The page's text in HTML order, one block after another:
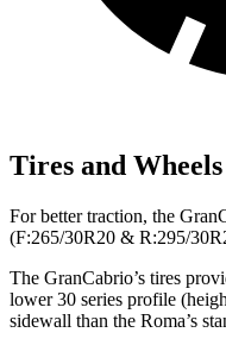
Tires and Wheels
For better traction, the
(F:265/30R20 & R:295/
The GranCabrio’s tires
lower 30 series profile
sidewall than the Roma’s